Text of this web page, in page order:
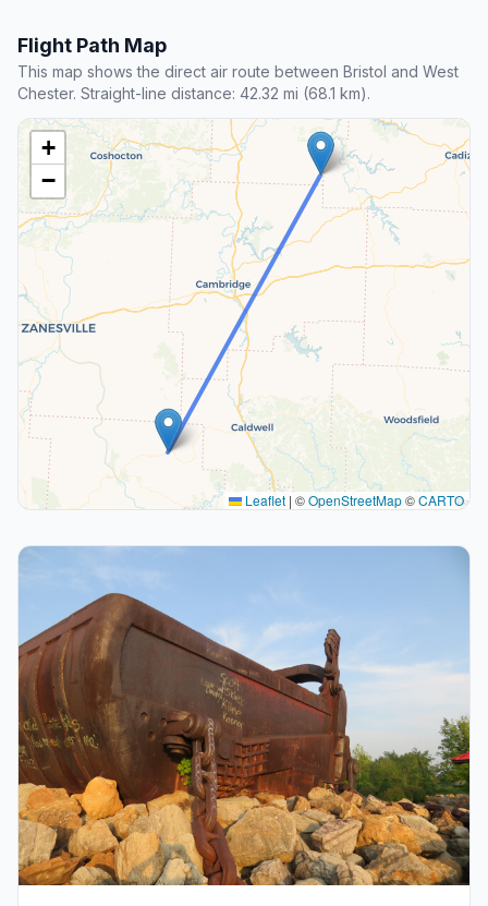
Flight Path Map
This map shows the direct air route between Bristol and West
Chester. Straight-line distance: 42.32 mi (68.1 km).
+
−
Leaflet | ©OpenStreetMap©CARTO